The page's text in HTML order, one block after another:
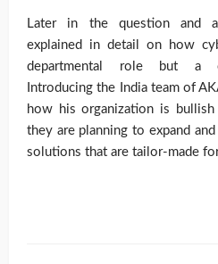
Later in the question and
explained in detail on how
departmental role but a
Introducing the India team of
how his organization is
they are planning to expand
solutions that are tailor-made